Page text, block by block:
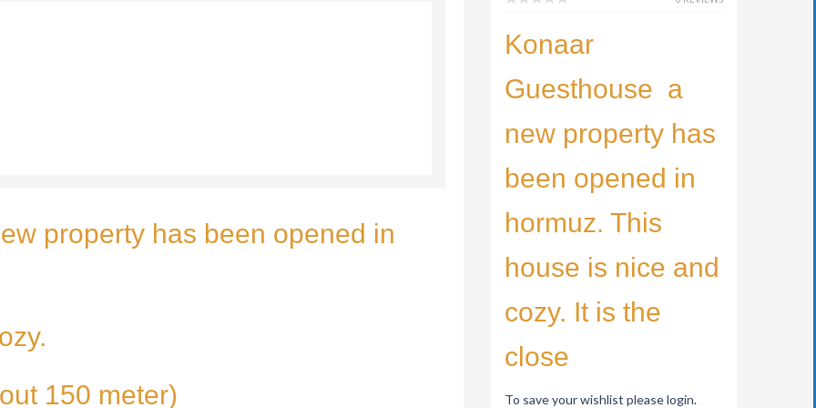
property has been opened in
150 meter)
Konaar
Guesthouse a
new property has
been opened in
hormuz. This
house is nice and
cozy. It is the
close
To save your wishlist please login.